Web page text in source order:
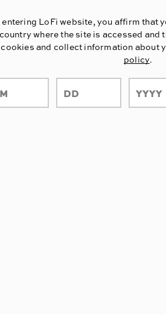
entering LoFi website, you affirm that
where the site is accessed and
and collect information about
policy.